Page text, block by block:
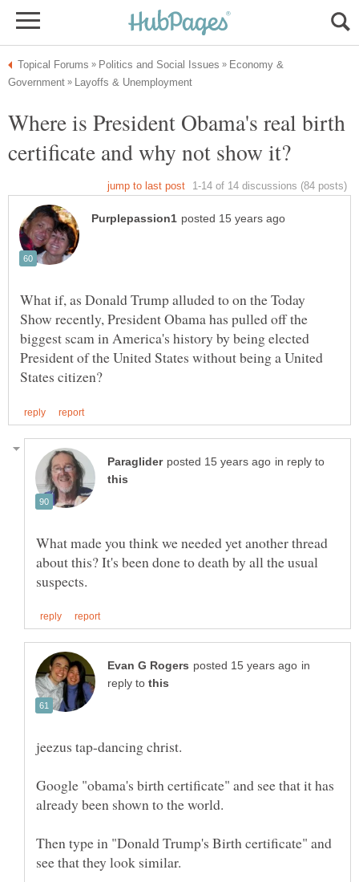
Economy &
Where is President Obama's real birth
What if, as Donald Trump alluded to on the Today
Show recently, President Obama has pulled off the
biggest scam in America's history by being elected
President of the United States without being a United
in reply to
What made you think we needed yet another thread
about this? It's been done to death by all the usual
in
reply to
Google "obama's birth certificate" and see that it has
Then type in "Donald Trump's Birth certificate" and
see that they look similar.